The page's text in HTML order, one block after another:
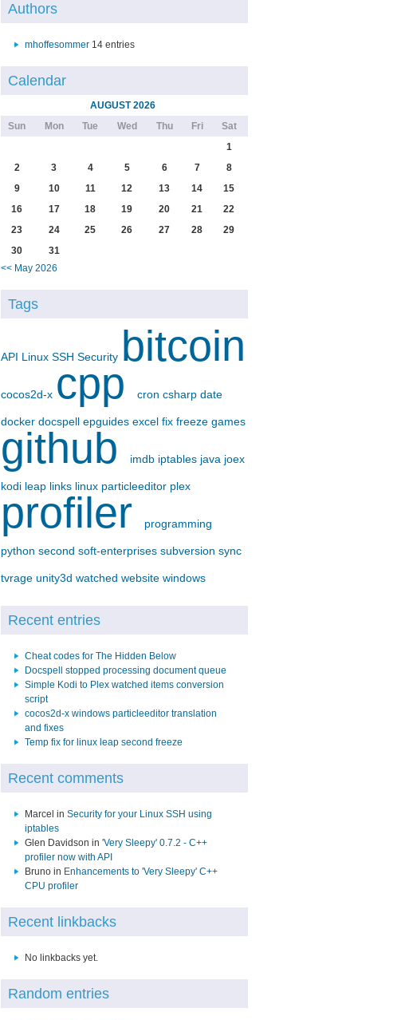
Authors
mhoffesommer 14 entries
Calendar
AUGUST 2026
Sun
Mon Tue Wed Thu Fri
Sat
1
2
3 4 5 6 7
8
9
10 11 12 13 14
15
16
17 18 19 20 21
22
23
24 25 26 27 28
29
30
31
<< May 2026
Tags
API Linux SSH Security bitcoin
cocos2d-x cpp cron csharp date
docker docspell epguides excel fix freeze games
github imdb iptables java joex
kodi leap links linux particleeditor plex
profiler programming
python second soft-enterprises subversion sync
tvrage unity3d watched website windows
Recent entries
Cheat codes for The Hidden Below
Docspell stopped processing document queue
Simple Kodi to Plex watched items conversion
script
cocos2d-x windows particleeditor translation
and fixes
Temp fix for linux leap second freeze
Recent comments
Marcel in Security for your Linux SSH using
iptables
Glen Davidson in 'Very Sleepy' 0.7.2 - C++
profiler now with API
Bruno in Enhancements to 'Very Sleepy' C++
CPU profiler
Recent linkbacks
No linkbacks yet.
Random entries